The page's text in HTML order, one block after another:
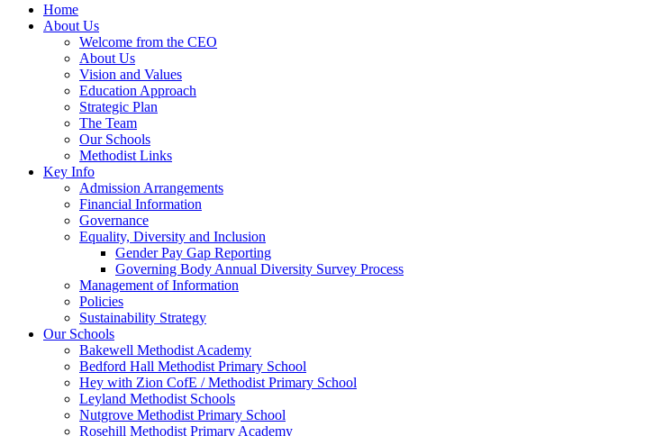
Home
About Us
Welcome from the CEO
About Us
Vision and Values
Education Approach
Strategic Plan
The Team
Our Schools
Methodist Links
Key Info
Admission Arrangements
Financial Information
Governance
Equality, Diversity and Inclusion
Gender Pay Gap Reporting
Governing Body Annual Diversity Survey Process
Management of Information
Policies
Sustainability Strategy
Our Schools
Bakewell Methodist Academy
Bedford Hall Methodist Primary School
Hey with Zion CofE / Methodist Primary School
Leyland Methodist Schools
Nutgrove Methodist Primary School
Rosehill Methodist Primary Academy